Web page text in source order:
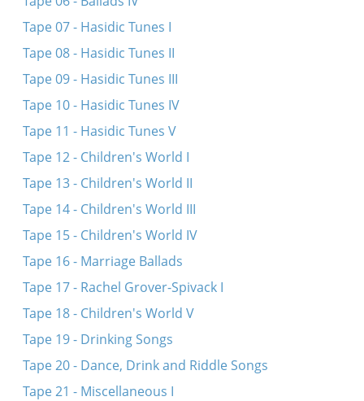
Tape 07 - Hasidic Tunes I
Tape 08 - Hasidic Tunes II
Tape 09 - Hasidic Tunes III
Tape 10 - Hasidic Tunes IV
Tape 11 - Hasidic Tunes V
Tape 12 - Children's World I
Tape 13 - Children's World II
Tape 14 - Children's World III
Tape 15 - Children's World IV
Tape 16 - Marriage Ballads
Tape 17 - Rachel Grover-Spivack I
Tape 18 - Children's World V
Tape 19 - Drinking Songs
Tape 20 - Dance, Drink and Riddle Songs
Tape 21 - Miscellaneous I